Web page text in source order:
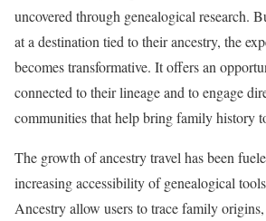
uncovered through genealogical research.
at a destination tied to their ancestry, the
becomes transformative. It offers an
connected to their lineage and to engage
communities that help bring family history
The growth of ancestry travel has been
increasing accessibility of genealogical
Ancestry allow users to trace family